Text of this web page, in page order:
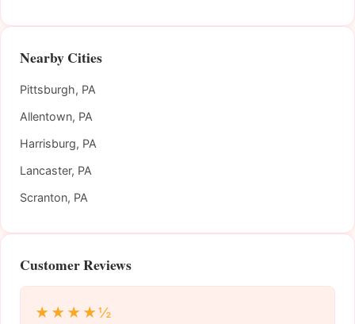
Nearby Cities
Pittsburgh, PA
Allentown, PA
Harrisburg, PA
Lancaster, PA
Scranton, PA
Customer Reviews
★★★★½